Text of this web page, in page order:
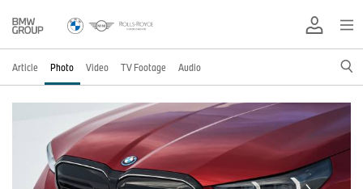
Article Photo Video TV Footage Audio